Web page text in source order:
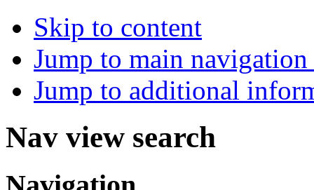
Skip to content
Jump to main
Jump to additional
Nav view search